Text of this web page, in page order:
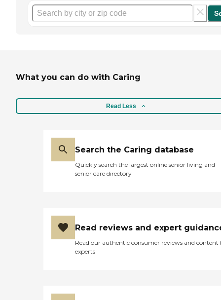
What you can do with Caring
Read Less
Search the Caring database
Quickly search the largest online senior living and
senior care directory
Read reviews and expert
Read our authentic consumer reviews and content
experts